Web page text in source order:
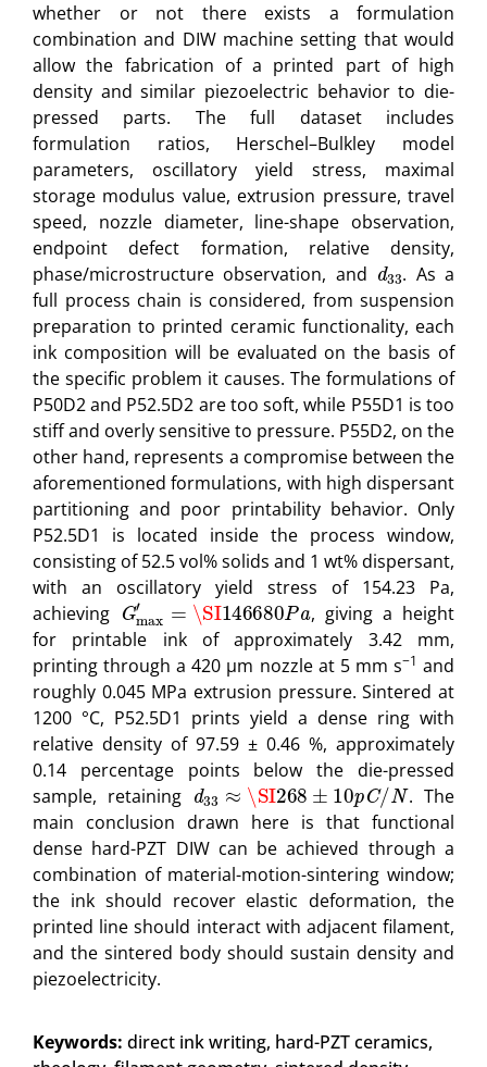
whether or not there exists a formulation
combination and DIW machine setting that would
allow the fabrication of a printed part of high
density and similar piezoelectric behavior to die-
pressed parts. The full dataset includes
formulation ratios, Herschel–Bulkley model
parameters, oscillatory yield stress, maximal
storage modulus value, extrusion pressure, travel
speed, nozzle diameter, line-shape observation,
endpoint defect formation, relative density,
phase/microstructure observation, and
d33. As a
full process chain is considered, from suspension
preparation to printed ceramic functionality, each
ink composition will be evaluated on the basis of
the specific problem it causes. The formulations of
P50D2 and P52.5D2 are too soft, while P55D1 is too
stiff and overly sensitive to pressure. P55D2, on the
other hand, represents a compromise between the
aforementioned formulations, with high dispersant
partitioning and poor printability behavior. Only
P52.5D1 is located inside the process window,
consisting of 52.5 vol% solids and 1 wt% dispersant,
with an oscillatory yield stress of 154.23 Pa,
achieving Gmax′=\SI146680Pa, giving a height
for printable ink of approximately 3.42 mm,
printing through a 420 μm nozzle at 5 mm s−1 and
roughly 0.045 MPa extrusion pressure. Sintered at
1200 °C, P52.5D1 prints yield a dense ring with
relative density of 97.59 ± 0.46 %, approximately
0.14 percentage points below the die-pressed
sample, retaining d33≈ \SI268± 10pC/N
. The
main conclusion drawn here is that functional
dense hard-PZT DIW can be achieved through a
combination of material-motion-sintering window;
the ink should recover elastic deformation, the
printed line should interact with adjacent filament,
and the sintered body should sustain density and
piezoelectricity.
Keywords: direct ink writing, hard-PZT ceramics,